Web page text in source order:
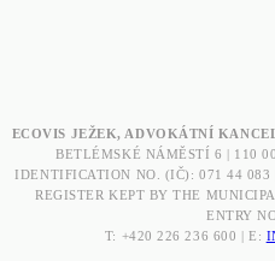
ECOVIS JEŽEK, ADVOKÁTNÍ
BETLÉMSKÉ NÁMĚSTÍ 6 | 110
IDENTIFICATION NO. (IČ): 071 44 083
REGISTER KEPT BY THE
ENTRY
T: +420 226 236 600 | E: